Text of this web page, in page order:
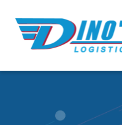
content
Join Our Team